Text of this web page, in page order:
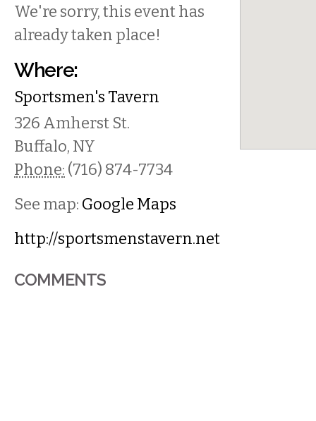
We're sorry, this event has
already taken place!
Where:
Sportsmen's Tavern
326 Amherst St.
Buffalo, NY
Phone: (716) 874-7734
See map: Google Maps
http://sportsmenstavern.net
COMMENTS